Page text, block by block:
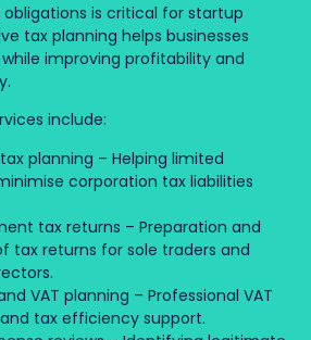
is critical for startup
tax planning helps businesses
improving profitability and
include:
planning – Helping limited
corporation tax liabilities
tax returns – Preparation and
tax returns for sole traders and
VAT planning – Professional VAT
tax efficiency support.